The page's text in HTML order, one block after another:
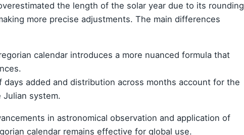
the length of the solar year due to its rounding
more precise adjustments. The main differences
calendar introduces a more nuanced formula that
days added and distribution across months account for the
Julian system.
in astronomical observation and application of
calendar remains effective for global use.